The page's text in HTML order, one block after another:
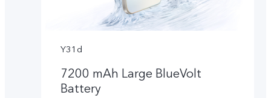
Y31d
7200 mAh Large BlueVolt
Battery